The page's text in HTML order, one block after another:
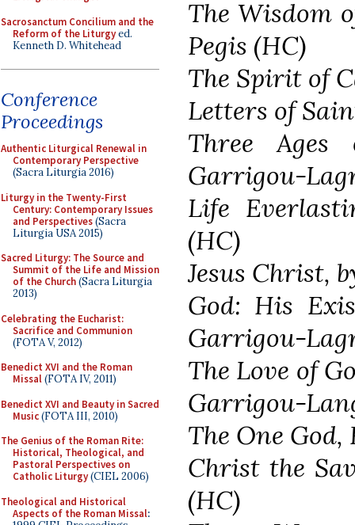
Sacrosanctum Concilium and the
Reform of the Liturgyed.
Kenneth D. Whitehead
Conference
Proceedings
Authentic Liturgical Renewal in
Contemporary Perspective
(Sacra Liturgia 2016)
Liturgy in the Twenty-First
Century: Contemporary Issues
and Perspectives(Sacra
Liturgia USA 2015)
Sacred Liturgy: The Source and
Summit of the Life and Mission
of the Church(Sacra Liturgia
2013)
Celebrating the Eucharist:
Sacrifice and Communion
(FOTA V, 2012)
Benedict XVI and the Roman
Missal(FOTA IV, 2011)
Benedict XVI and Beauty in Sacred
Music(FOTA III, 2010)
The Genius of the Roman Rite:
Historical, Theological, and
Pastoral Perspectives on
Catholic Liturgy(CIEL 2006)
Theological and Historical
Aspects of the Roman Missal:
The Wisdom
Pegis (HC)
The Spirit of
Letters of
Three
Garrigou-
Life
(HC)
Jesus Christ,
God: His
Garrigou-
The Love of
Garrigou-
The One
Christ the
(HC)